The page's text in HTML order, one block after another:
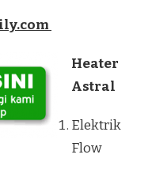
Heater
Astral
Elektrik
Flow